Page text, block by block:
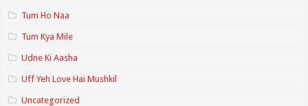
Tum Ho Naa
Tum Kya Mile
Udne Ki Aasha
Uff Yeh Love Hai Mushkil
Uncategorized